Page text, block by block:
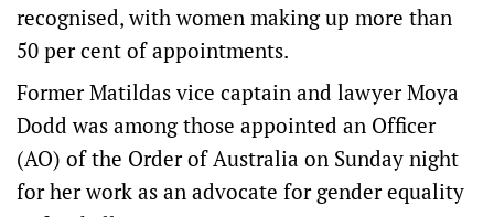
recognised, with women making up more than
50 per cent of appointments.
Former Matildas vice captain and lawyer Moya
Dodd was among those appointed an Officer
(AO) of the Order of Australia on Sunday night
for her work as an advocate for gender equality